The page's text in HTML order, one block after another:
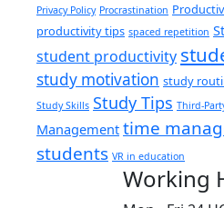
Privacy Policy Procrastination
productivity tips spaced repetition
student productivity
study motivation study
Study Skills Study Tips Third-
Management time
students VR in education
Working